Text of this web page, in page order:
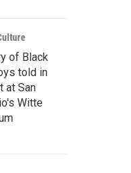
of Black
told in
at San
Witte